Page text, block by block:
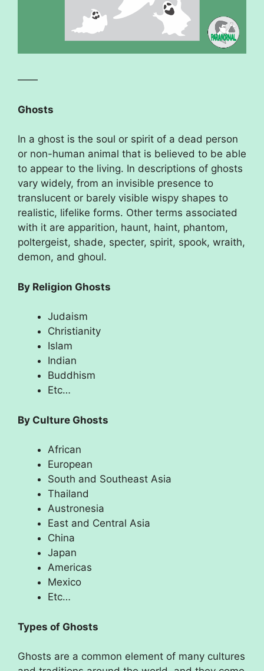
——
Ghosts
In a ghost is the soul or spirit of a dead person
or non-human animal that is believed to be able
to appear to the living. In descriptions of ghosts
vary widely, from an invisible presence to
translucent or barely visible wispy shapes to
realistic, lifelike forms. Other terms associated
with it are apparition, haunt, haint, phantom,
poltergeist, shade, specter, spirit, spook, wraith,
demon, and ghoul.
By Religion Ghosts
Judaism
Christianity
Islam
Indian
Buddhism
Etc…
By Culture Ghosts
African
European
South and Southeast Asia
Thailand
Austronesia
East and Central Asia
China
Japan
Americas
Mexico
Etc…
Types of Ghosts
Ghosts are a common element of many cultures